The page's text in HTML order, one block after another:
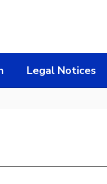
Legal Notices